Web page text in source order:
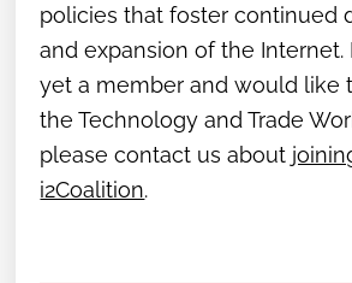
policies that foster continued
and expansion of the Internet.
yet a member and would like
the Technology and Trade
please contact us about
i2Coalition.